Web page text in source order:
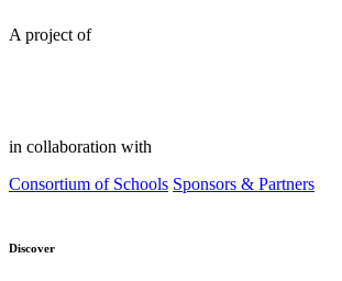
A project of
in collaboration with
Consortium of Schools Sponsors & Partners
Discover